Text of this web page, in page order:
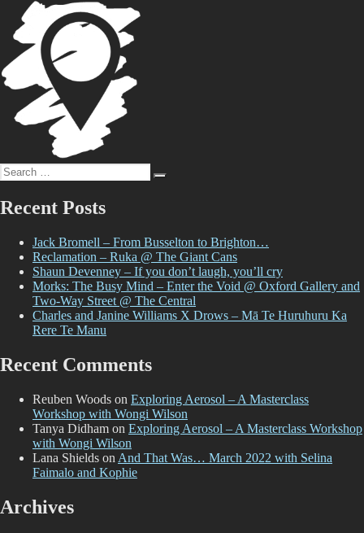
Search
for:
Recent Posts
Jack Bromell – From Busselton to Brighton…
Reclamation – Ruka @ The Giant Cans
Shaun Devenney – If you don’t laugh, you’ll cry
Morks: The Busy Mind – Enter the Void @ Oxford Gallery and
Two-Way Street @ The Central
Charles and Janine Williams X Drows – Mā Te Huruhuru Ka
Rere Te Manu
Recent Comments
Reuben Woods on Exploring Aerosol – A Masterclass
Workshop with Wongi Wilson
Tanya Didham on Exploring Aerosol – A Masterclass Workshop
with Wongi Wilson
Lana Shields on And That Was… March 2022 with Selina
Faimalo and Kophie
Archives